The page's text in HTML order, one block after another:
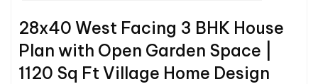
28x40 West Facing 3 BHK House
Plan with Open Garden Space |
1120 Sq Ft Village Home Design